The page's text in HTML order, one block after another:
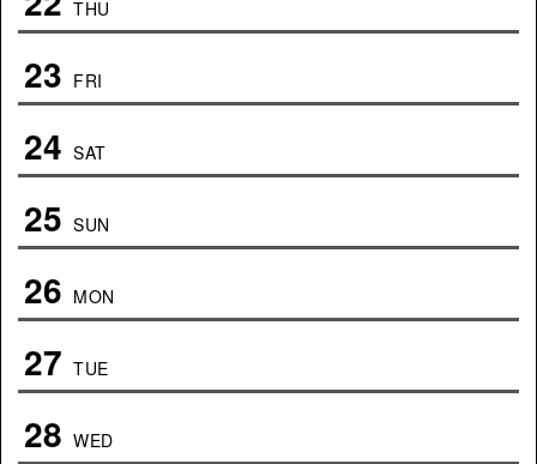
THU
23 FRI
24 SAT
25 SUN
26 MON
27 TUE
28 WED